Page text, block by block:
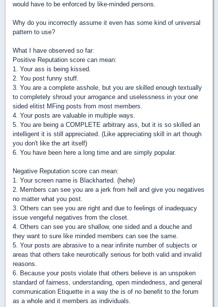
would have to be enforced by like-minded persons.
Why do you incorrectly assume it even has some kind of universal
pattern to use?
What I have observed so far:
Positive Reputation score can mean:
1. Your ass is being kissed.
2. You post funny stuff.
3. You are a complete asshole, but you are skilled enough textually
to completely shroud your arrogance and uselessness in your one
sided elitist MFing posts from most members.
4. Your posts are valuable in multiple ways.
5. You are being a COMPLETE arbitrary ass, but it is so skilled an
intelligent it is still appreciated. (Like appreciating skill in art though
you don't like the art itself)
6. You have been here a long time and are simply popular.
Negative Reputation score can mean:
1. Your screen name is Blackharted. (hehe)
2. Members can see you are a jerk from hell and give you negatives
no matter what you post.
3. Others can see you are right and due to feelings of inadequacy
issue vengeful negatives from the closet.
4. Others can see you are shallow, one sided and a douche and
they want to sure like minded members can see the same.
5. Your posts are abrasive to a near infinite number of subjects or
areas that others take neurotically serious for both valid and invalid
reasons.
6. Because your posts violate that others believe is an unspoken
standard of fairness, understanding, open mindedness, and general
communication Etiquette in a way the is of no benefit to the forum
as a whole and it members as individuals.